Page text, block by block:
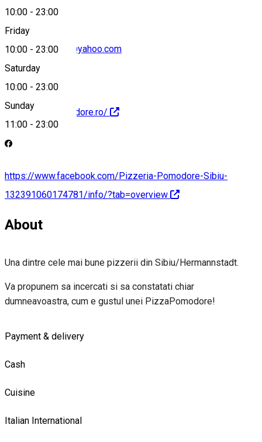
10:00 - 23:00
Friday
10:00 - 23:00
Saturday
10:00 - 23:00
Sunday
11:00 - 23:00
pizzapomodore@yahoo.com
http://www.pomodore.ro/
https://www.facebook.com/Pizzeria-Pomodore-Sibiu-
132391060174781/info/?tab=overview
About
Una dintre cele mai bune pizzerii din Sibiu/Hermannstadt.
Va propunem sa incercati si sa constatati chiar
dumneavoastra, cum e gustul unei PizzaPomodore!
Payment & delivery
Cash
Cuisine
Italian International